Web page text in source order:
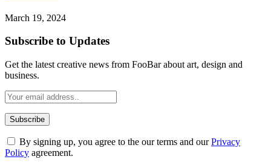
March 19, 2024
Subscribe to Updates
Get the latest creative news from FooBar about art, design and
business.
By signing up, you agree to the our terms and ourPrivacy
Policy agreement.